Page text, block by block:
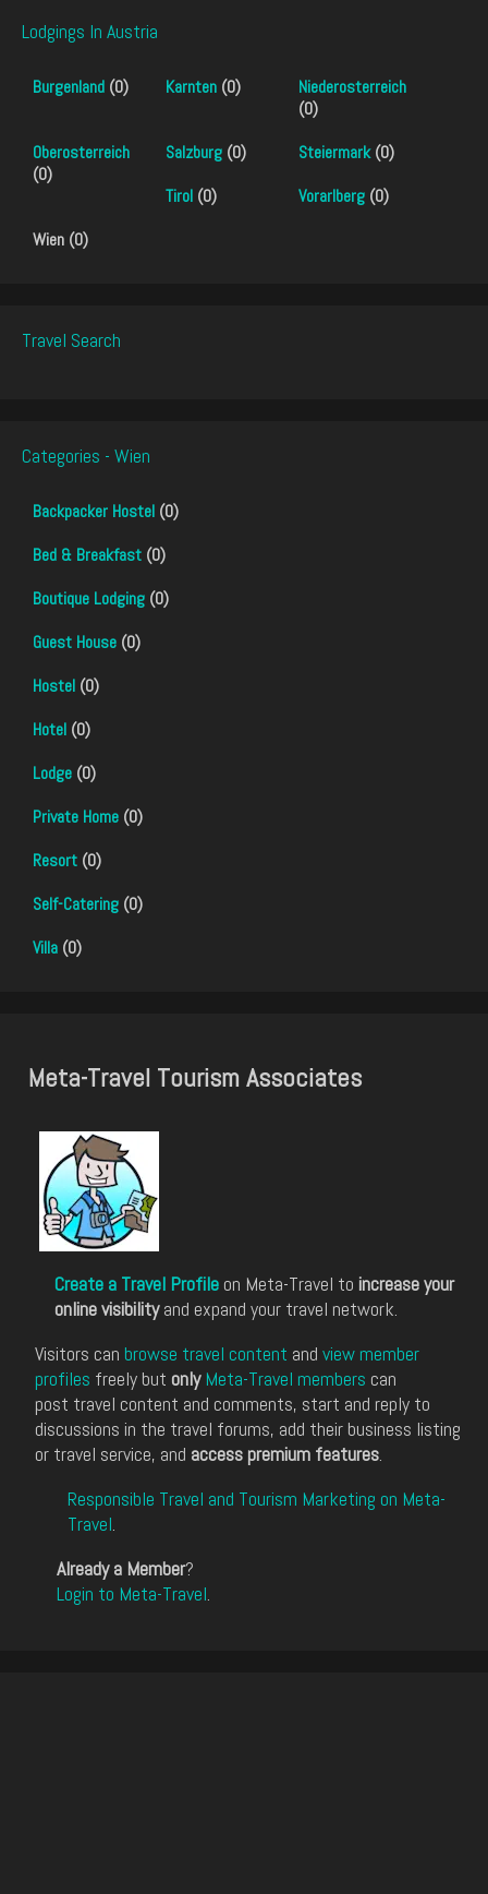
Lodgings In Austria
Burgenland (0) Karnten (0)
Niederosterreich
(0)
Oberosterreich
(0)
Salzburg (0) Steiermark(0)
Tirol (0) Vorarlberg (0)
Wien (0)
Travel Search
Categories - Wien
Backpacker Hostel (0)
Bed & Breakfast (0)
Boutique Lodging (0)
Guest House (0)
Hostel (0)
Hotel (0)
Lodge (0)
Private Home (0)
Resort (0)
Self-Catering (0)
Villa (0)
Meta-Travel Tourism Associates
Create a Travel Profile on Meta-Travel to increase your
online visibilityand expand your travel network.
Visitors can browse travel content and view member
profiles freely but only Meta-Travel members can
post travel content and comments, start and reply to
discussions in the travel forums, add their business listing
or travel service, and access premium features.
Responsible Travel and Tourism Marketing on Meta-
Travel.
Already a Member?
Login to Meta-Travel.